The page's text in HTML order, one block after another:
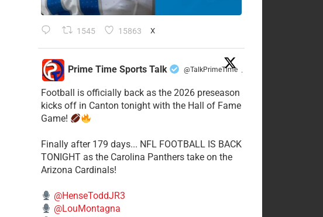
1545 15863 X
Prime Time Sports Talk @TalkPrimeTime ·
Football is officially back as the 2026 preseason
kicks off in Canton tonight with the Hall of Fame
Game!
Finally after 179 days... NFL FOOTBALL IS BACK
TONIGHT as the Carolina Panthers take on the
Arizona Cardinals!
@HenseToddJR3
@LouMontagna